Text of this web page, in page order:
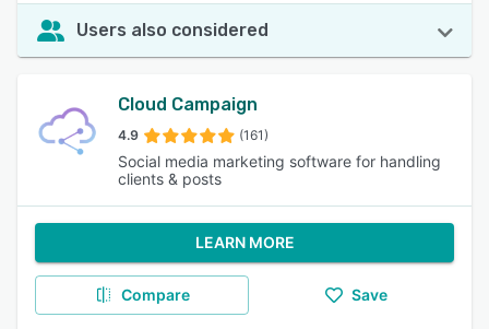
Users also considered
Cloud Campaign
4.9 (161)
Social media marketing software for handling
clients & posts
LEARN MORE
Compare Save